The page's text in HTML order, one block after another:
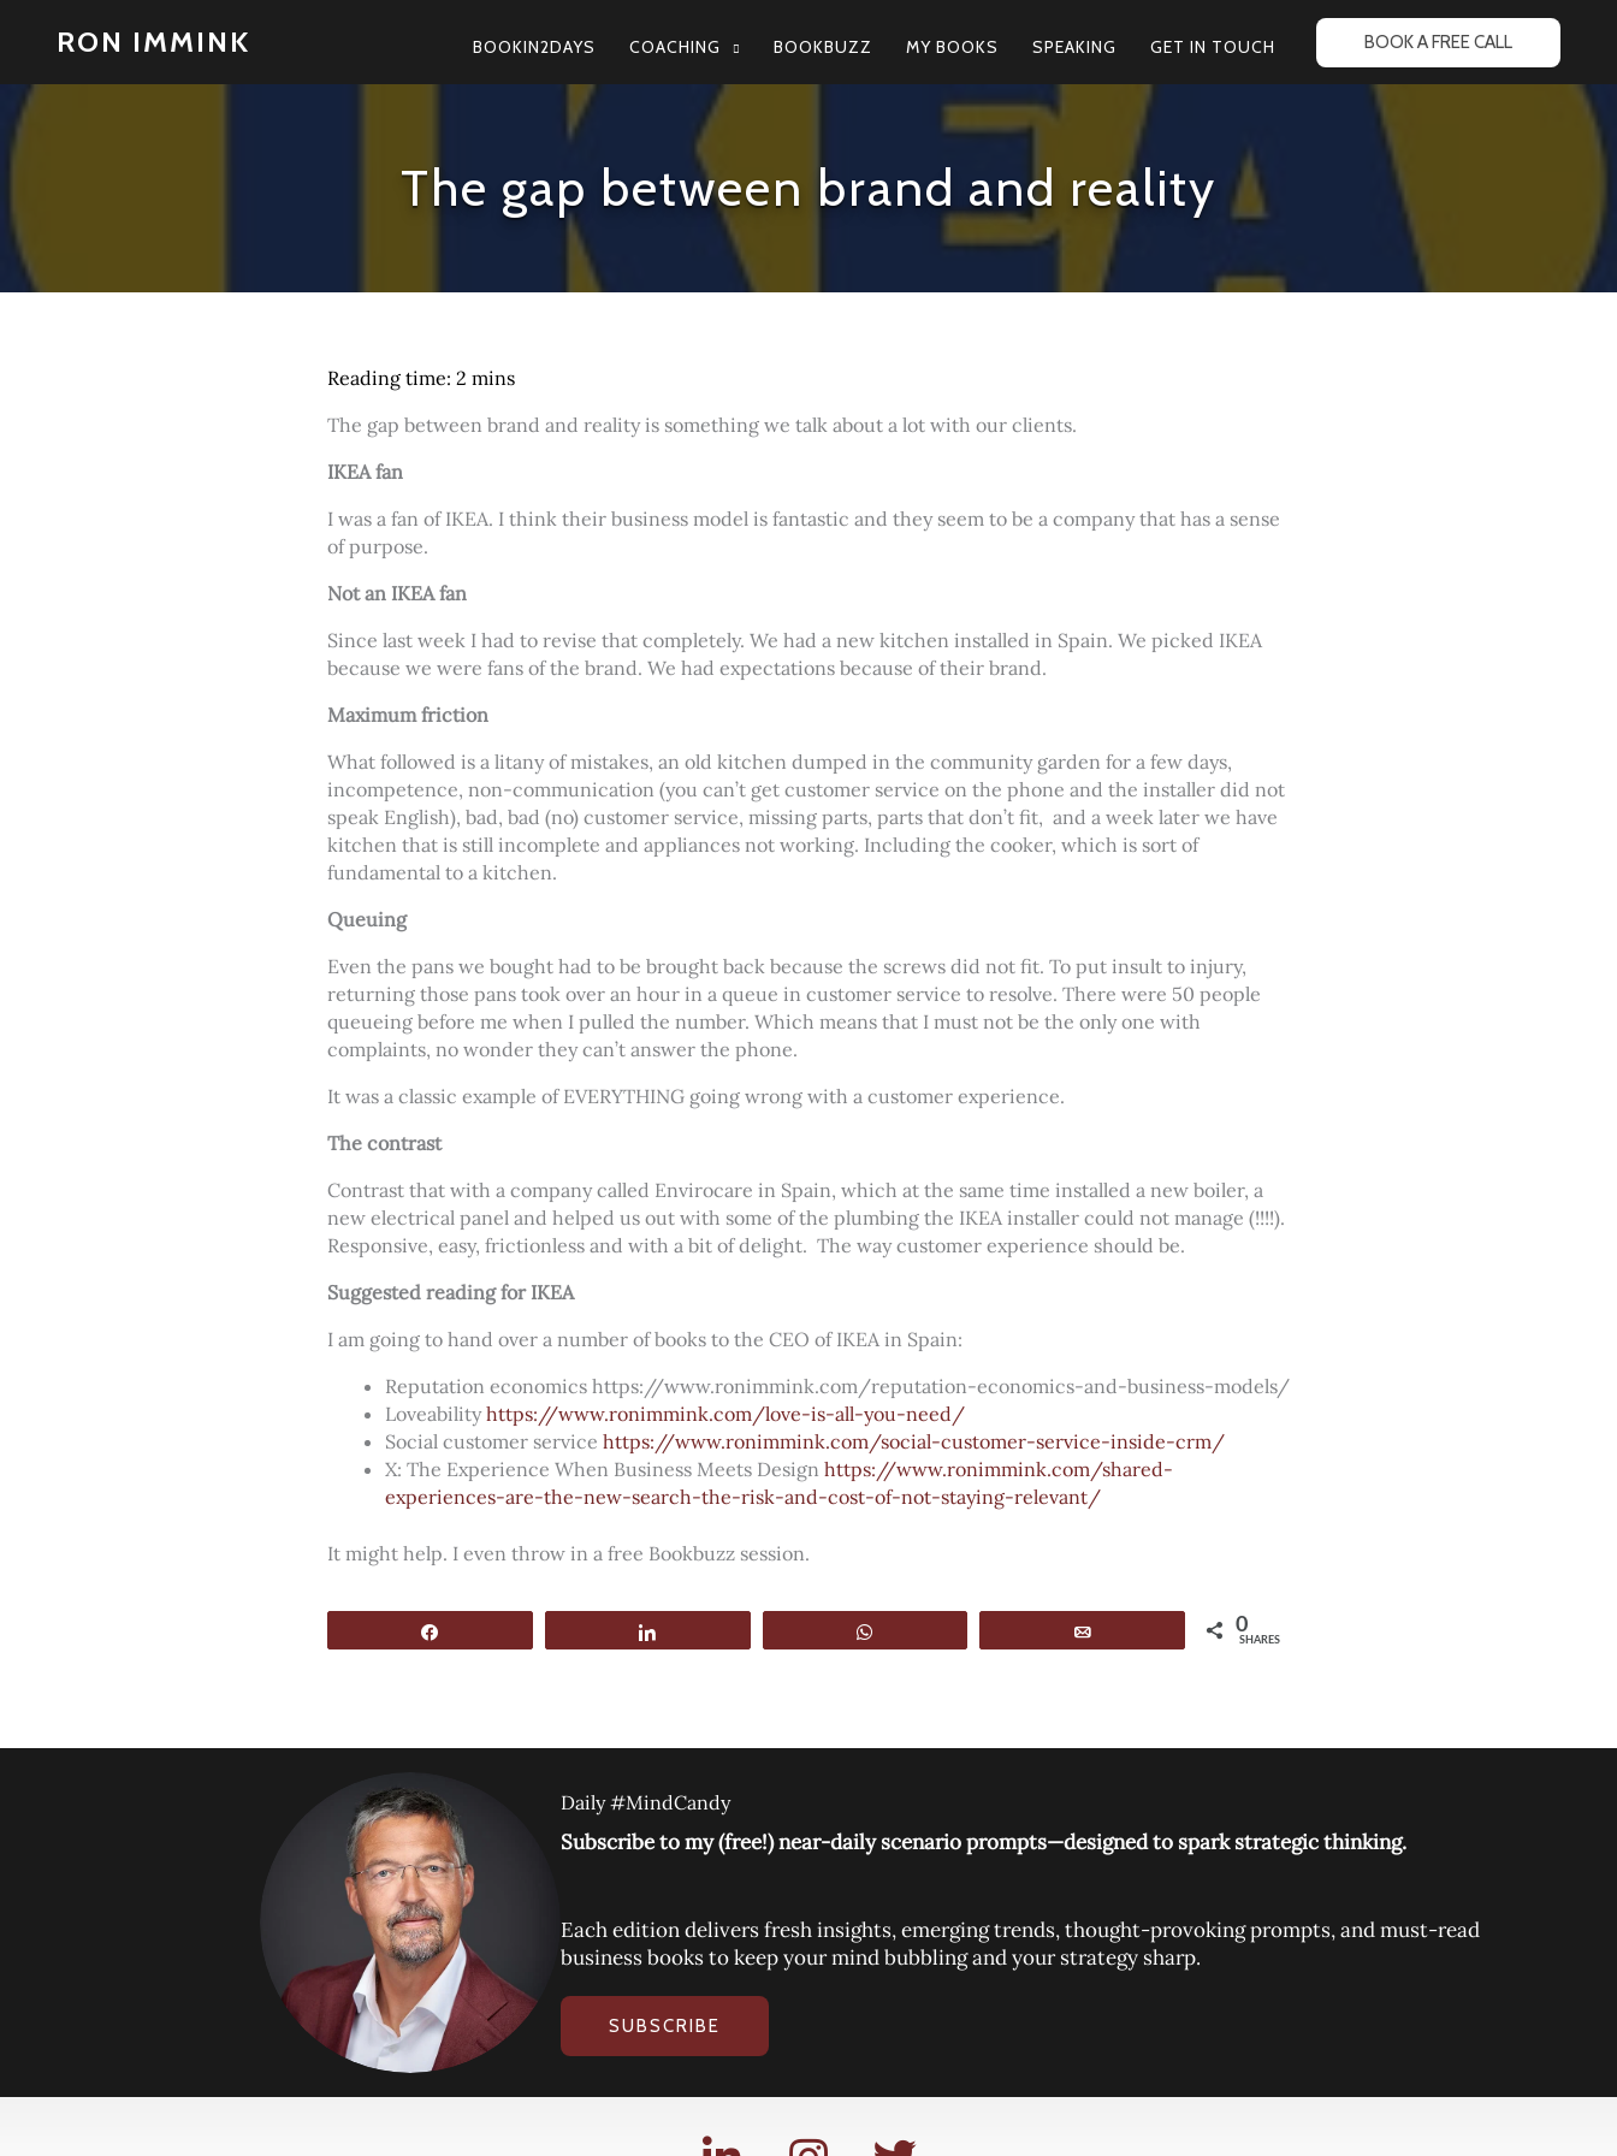
RON IMMINK BOOKIN2DAYS COACHING BOOKBUZZ MY BOOKS SPEAKING GET IN TOUCH BOOK A FREE CALL
The gap between brand and reality
The gap between brand and reality is something we talk about a lot with our clients.
IKEA fan
I was a fan of IKEA. I think their business model is fantastic and they seem to be a company that has a sense
of purpose.
Not an IKEA fan
Since last week I had to revise that completely. We had a new kitchen installed in Spain. We picked IKEA
because we were fans of the brand. We had expectations because of their brand.
Maximum friction
What followed is a litany of mistakes, an old kitchen dumped in the community garden for a few days,
incompetence, non-communication (you can’t get customer service on the phone and the installer did not
speak English), bad, bad (no) customer service, missing parts, parts that don’t fit, and a week later we have
kitchen that is still incomplete and appliances not working. Including the cooker, which is sort of
fundamental to a kitchen.
Queuing
Even the pans we bought had to be brought back because the screws did not fit. To put insult to injury,
returning those pans took over an hour in a queue in customer service to resolve. There were 50 people
queueing before me when I pulled the number. Which means that I must not be the only one with
complaints, no wonder they can’t answer the phone.
It was a classic example of EVERYTHING going wrong with a customer experience.
The contrast
Contrast that with a company called Envirocare in Spain, which at the same time installed a new boiler, a
new electrical panel and helped us out with some of the plumbing the IKEA installer could not manage (!!!!).
Responsive, easy, frictionless and with a bit of delight. The way customer experience should be.
Suggested reading for IKEA
I am going to hand over a number of books to the CEO of IKEA in Spain:
Reputation economics https://www.ronimmink.com/reputation-economics-and-business-models/
Loveabilityhttps://www.ronimmink.com/love-is-all-you-need/
Social customer service https://www.ronimmink.com/social-customer-service-inside-crm/
X: The Experience When Business Meets Design https://www.ronimmink.com/shared-
experiences-are-the-new-search-the-risk-and-cost-of-not-staying-relevant/
It might help. I even throw in a free Bookbuzz session.
0
SHARES
Daily #MindCandy
Subscribe to my (free!) near-daily scenario prompts—designed to spark strategic thinking.
Each edition delivers fresh insights, emerging trends, thought-provoking prompts, and must-read
business books to keep your mind bubbling and your strategy sharp.
SUBSCRIBE